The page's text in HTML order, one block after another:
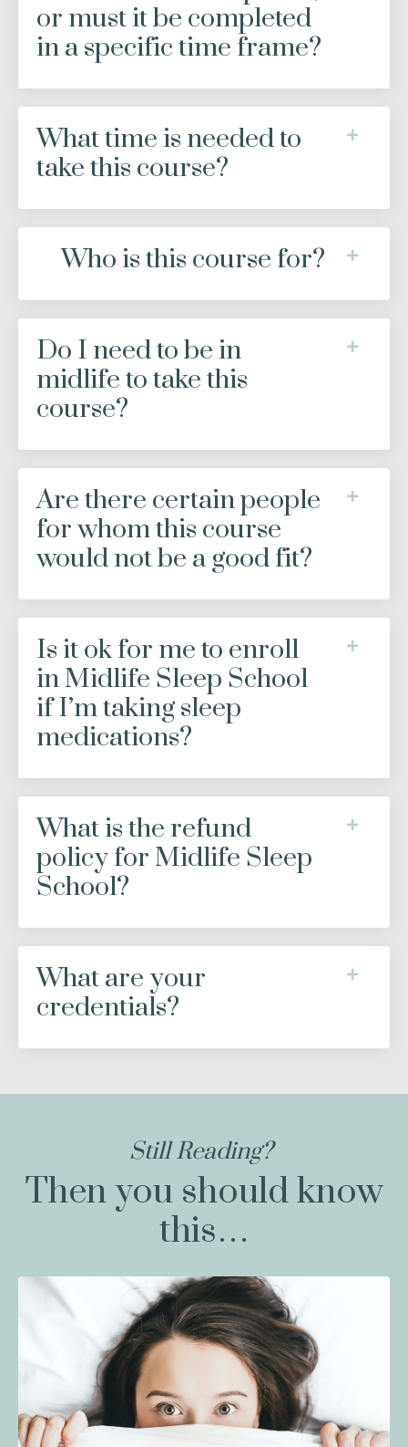
or must it be completed
in a specific time frame?
What time is needed to
take this course?
Who is this course for?
Do I need to be in
midlife to take this
course?
Are there certain people
for whom this course
would not be a good fit?
Is it ok for me to enroll
in Midlife Sleep School
if I’m taking sleep
medications?
What is the refund
policy for Midlife Sleep
School?
What are your
credentials?
Still Reading?
Then you should know
this…